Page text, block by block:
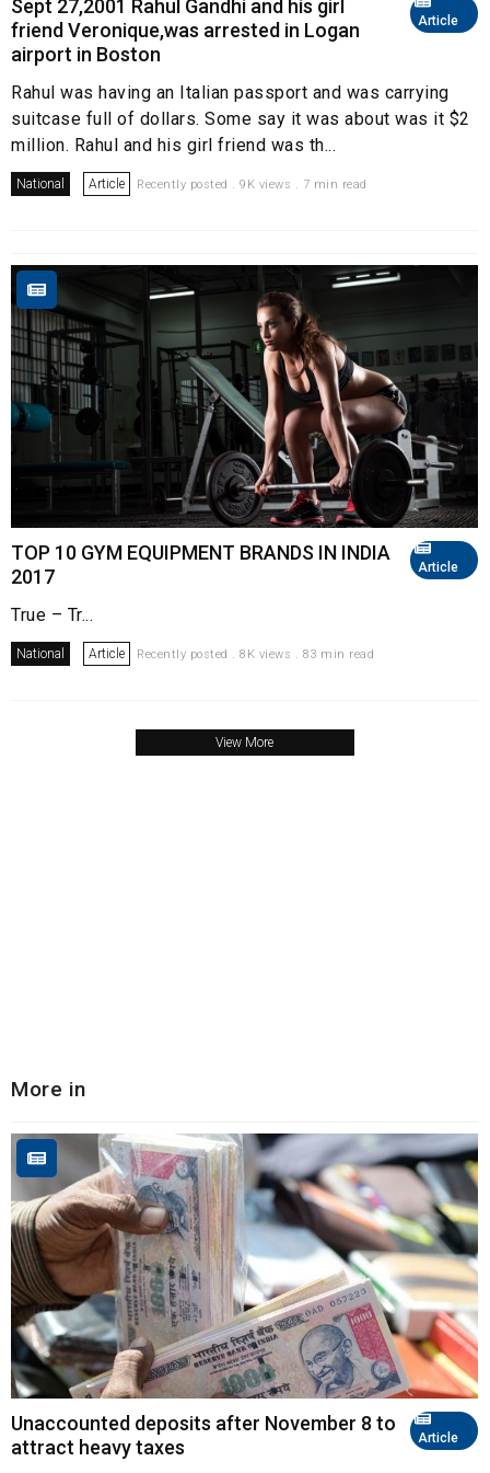
Article
Sept 27,2001 Rahul Gandhi and his girl
friend Veronique,was arrested in Logan
airport in Boston
Rahul was having an Italian passport and was carrying
suitcase full of dollars. Some say it was about was it $2
million. Rahul and his girl friend was th...
National Article Recently posted . 9K views . 7 min read
Article
TOP 10 GYM EQUIPMENT BRANDS IN INDIA
2017
True – Tr...
National Article Recently posted . 8K views . 83 min read
View More
More in
Article
Unaccounted deposits after November 8 to
attract heavy taxes